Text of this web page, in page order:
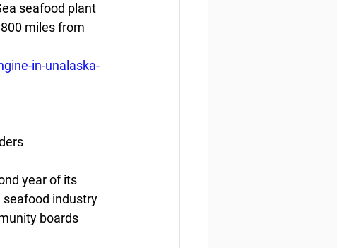
seafood plant
miles from
in-unalaska-
year of its
seafood industry
boards